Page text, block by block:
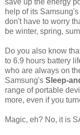
save up the energy
help of its Samsung's
don't have to worry
be winter, spring,
Do you also know
to 6.9 hours battery
who are always on
Samsung's Sleep-
range of portable
more, even if you
Magic, eh? No, it is